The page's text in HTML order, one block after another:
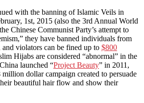
with the banning of Islamic Veils in
1st, 2015 (also the 3rd Annual World
Chinese Communist Party’s attempt to
they have banned individuals from
violators can be fined up to $800
Hijabs are considered “abnormal” in the
launched “Project Beauty” in 2011,
dollar campaign created to persuade
beautiful hair flow and show their